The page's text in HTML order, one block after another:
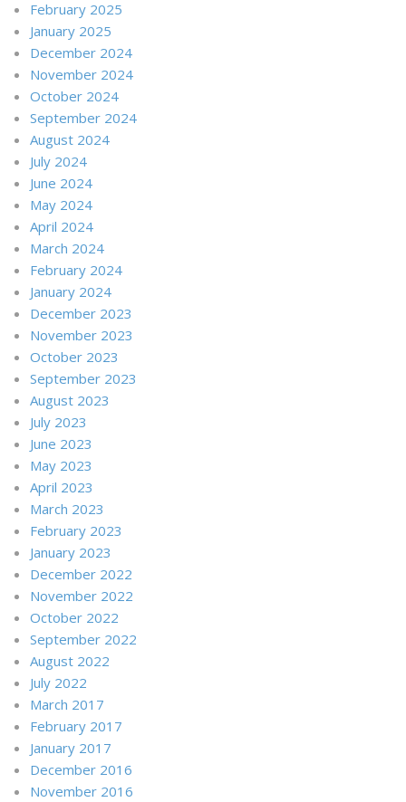
February 2025
January 2025
December 2024
November 2024
October 2024
September 2024
August 2024
July 2024
June 2024
May 2024
April 2024
March 2024
February 2024
January 2024
December 2023
November 2023
October 2023
September 2023
August 2023
July 2023
June 2023
May 2023
April 2023
March 2023
February 2023
January 2023
December 2022
November 2022
October 2022
September 2022
August 2022
July 2022
March 2017
February 2017
January 2017
December 2016
November 2016